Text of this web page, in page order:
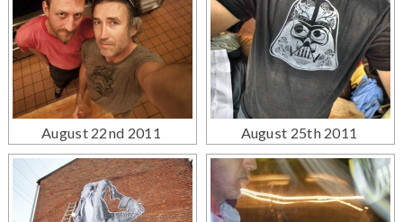
August 22nd 2011 August 25th 2011